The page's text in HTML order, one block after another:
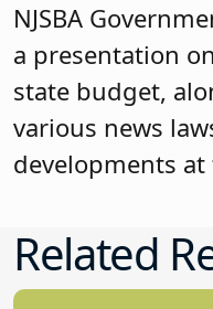
NJSBA
a presentation
state budget,
various news
developments at
Related